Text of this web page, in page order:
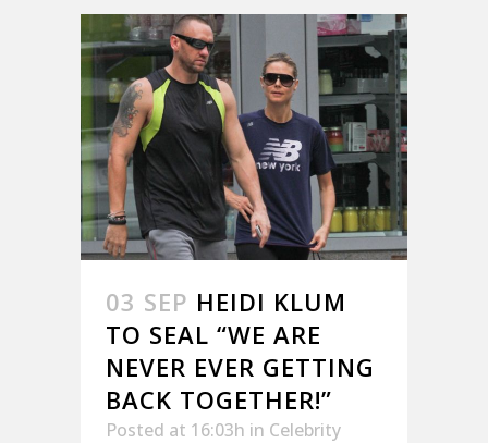
03 SEP HEIDI KLUM
TO SEAL “WE ARE
NEVER EVER GETTING
BACK TOGETHER!”
Posted at 16:03h in Celebrity